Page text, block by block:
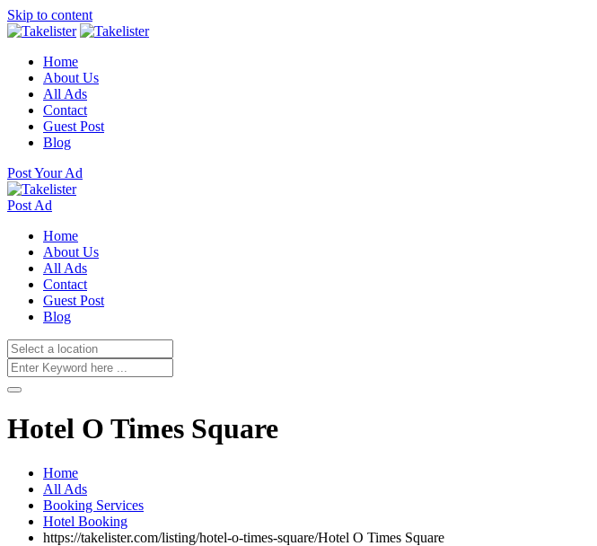
Skip to content
Home
About Us
All Ads
Contact
Guest Post
Blog
Post Your Ad
Post Ad
Home
About Us
All Ads
Contact
Guest Post
Blog
Hotel O Times Square
Home
All Ads
Booking Services
Hotel Booking
https://takelister.com/listing/hotel-o-times-square/Hotel O Times Square